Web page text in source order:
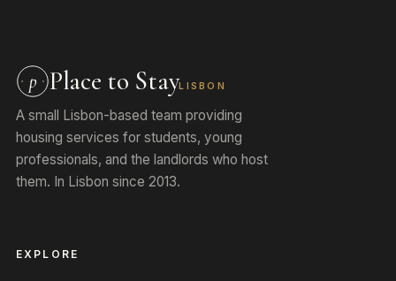
p Place to StayLISBON
A small Lisbon-based team providing
housing services for students, young
professionals, and the landlords who host
them. In Lisbon since 2013.
EXPLORE